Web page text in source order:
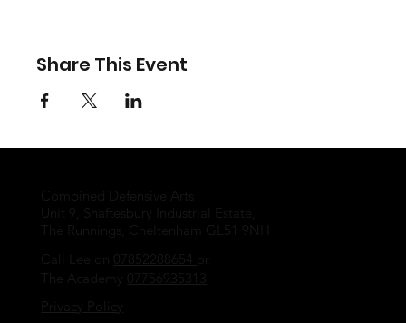
Share This Event
The Runnings, Cheltenham GL51 9NH